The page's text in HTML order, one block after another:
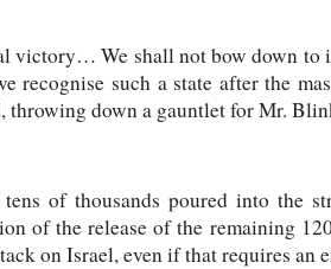
victory… We shall not bow down
recognise such a state after the
throwing down a gauntlet for Mr.
of thousands poured into the
of the release of the remaining
on Israel, even if that requires an